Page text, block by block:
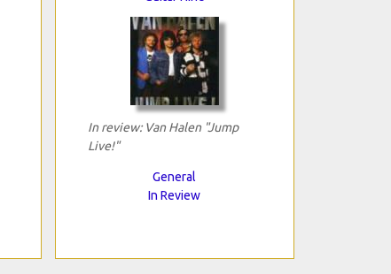
In review: Van Halen "Jump
Live!"
General
In Review